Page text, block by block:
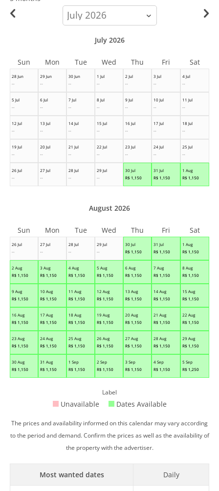
calendar-
month
28 Jun
--
29 Jun
--
30 Jun
--
1 Jul
--
2 Jul
--
3 Jul
--
4 Jul
--
5 Jul
--
6 Jul
--
7 Jul
--
8 Jul
--
9 Jul
--
10 Jul
--
11 Jul
--
12 Jul
--
13 Jul
--
14 Jul
--
15 Jul
--
16 Jul
--
17 Jul
--
18 Jul
--
19 Jul
--
20 Jul
--
21 Jul
--
22 Jul
--
23 Jul
--
24 Jul
--
25 Jul
--
26 Jul
--
27 Jul
--
28 Jul
--
29 Jul
--
30 Jul
R$ 1,150
31 Jul
R$ 1,150
1 Aug
R$ 1,150
July 2026
Sun Mon Tue Wed Thu Fri Sat
26 Jul
--
27 Jul
--
28 Jul
--
29 Jul
--
30 Jul
R$ 1,150
31 Jul
R$ 1,150
1 Aug
R$ 1,150
2 Aug
R$ 1,150
3 Aug
R$ 1,150
4 Aug
R$ 1,150
5 Aug
R$ 1,150
6 Aug
R$ 1,150
7 Aug
R$ 1,150
8 Aug
R$ 1,150
9 Aug
R$ 1,150
10 Aug
R$ 1,150
11 Aug
R$ 1,150
12 Aug
R$ 1,150
13 Aug
R$ 1,150
14 Aug
R$ 1,150
15 Aug
R$ 1,150
16 Aug
R$ 1,150
17 Aug
R$ 1,150
18 Aug
R$ 1,150
19 Aug
R$ 1,150
20 Aug
R$ 1,150
21 Aug
R$ 1,150
22 Aug
R$ 1,150
23 Aug
R$ 1,150
24 Aug
R$ 1,150
25 Aug
R$ 1,150
26 Aug
R$ 1,150
27 Aug
R$ 1,150
28 Aug
R$ 1,150
29 Aug
R$ 1,150
30 Aug
R$ 1,150
31 Aug
R$ 1,150
1 Sep
R$ 1,150
2 Sep
R$ 1,150
3 Sep
R$ 1,150
4 Sep
R$ 1,150
5 Sep
R$ 1,250
August 2026
Sun Mon Tue Wed Thu Fri Sat
Label
Unavailable Dates Available
The prices and availability informed on this calendar may vary according
to the period and demand. Confirm the prices as well as the availability of
the property with the advertiser.
Most wanted dates Daily